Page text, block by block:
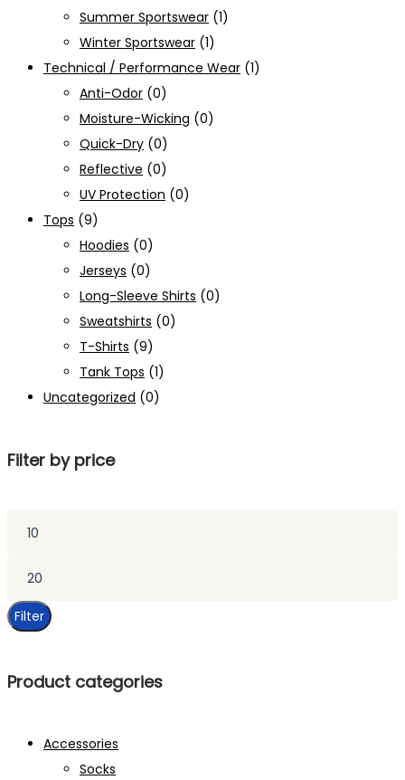
Summer Sportswear (1)
Winter Sportswear (1)
Technical / Performance Wear (1)
Anti-Odor (0)
Moisture-Wicking (0)
Quick-Dry (0)
Reflective (0)
UV Protection (0)
Tops (9)
Hoodies (0)
Jerseys (0)
Long-Sleeve Shirts (0)
Sweatshirts (0)
T-Shirts (9)
Tank Tops (1)
Uncategorized (0)
Filter by price
Filter
Product categories
Accessories
Socks